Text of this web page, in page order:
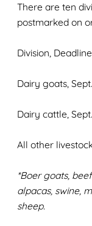
There are ten
postmarked on
Division,
Dairy goats,
Dairy cattle,
All other
*Boer goats,
alpacas, swine,
sheep.